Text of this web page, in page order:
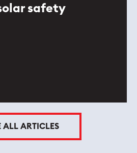
safety
ALL ARTICLES